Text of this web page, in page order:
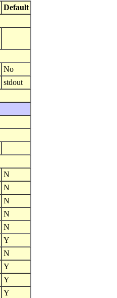
Default
No
stdout
N
N
N
N
N
Y
N
Y
Y
Y